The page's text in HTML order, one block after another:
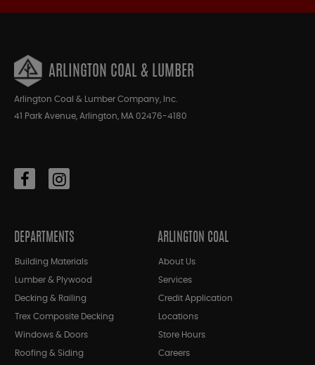
ARLINGTON COAL & LUMBER
Arlington Coal & Lumber Company, Inc.
41 Park Avenue, Arlington, MA 02476-4180
DEPARTMENTS
Building Materials
Lumber & Plywood
Decking & Railing
Trex Composite Decking
Windows & Doors
Roofing & Siding
ARLINGTON COAL
About Us
Services
Credit Application
Locations
Store Hours
Careers